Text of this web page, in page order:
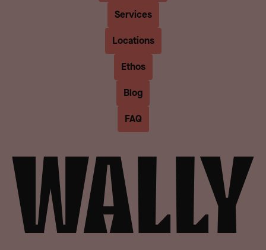
Services
Locations
Ethos
Blog
FAQ